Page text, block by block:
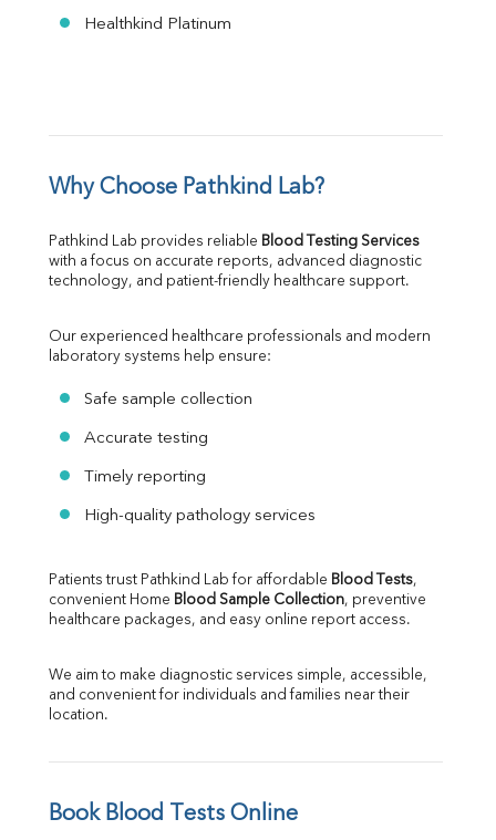
Healthkind Platinum
Why Choose Pathkind Lab?
Pathkind Lab provides reliable Blood Testing Services
with a focus on accurate reports, advanced diagnostic
technology, and patient-friendly healthcare support.
Our experienced healthcare professionals and modern
laboratory systems help ensure:
Safe sample collection
Accurate testing
Timely reporting
High-quality pathology services
Patients trust Pathkind Lab for affordable Blood Tests,
convenient Home Blood Sample Collection, preventive
healthcare packages, and easy online report access.
We aim to make diagnostic services simple, accessible,
and convenient for individuals and families near their
location.
Book Blood Tests Online